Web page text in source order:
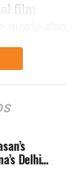
film
an
Trade
than 6.45
16 crore
Delhi